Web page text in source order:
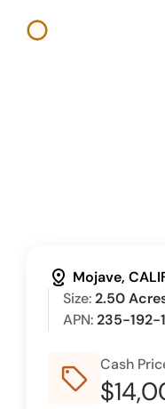
distance Mojave,
Size:2.50
APN:235-192-
Cash